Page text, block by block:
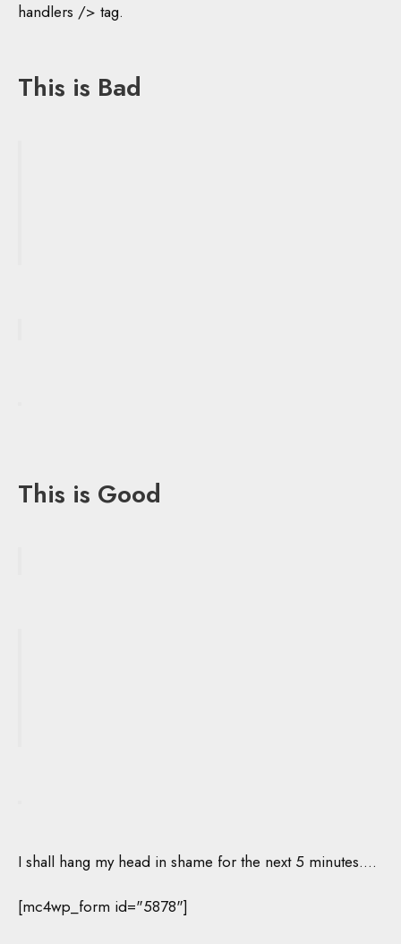
handlers /> tag.
This is Bad
This is Good
I shall hang my head in shame for the next 5 minutes….
[mc4wp_form id="5878"]